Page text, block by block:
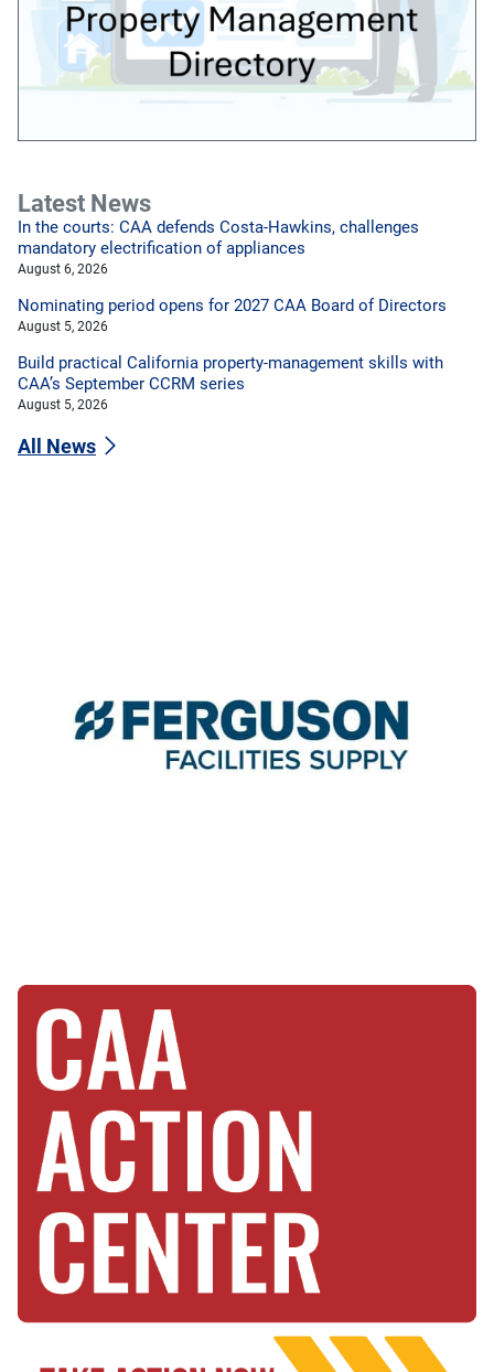
Latest News
In the courts: CAA defends Costa-Hawkins, challenges
mandatory electrification of appliances
August 6, 2026
Nominating period opens for 2027 CAA Board of Directors
August 5, 2026
Build practical California property-management skills with
CAA’s September CCRM series
August 5, 2026
All News